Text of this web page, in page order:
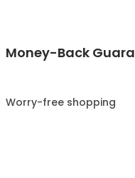
Money-Back
Worry-free shopping